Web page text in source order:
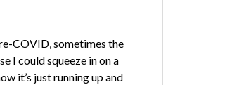
COVID, sometimes the
I could squeeze in on a
it’s just running up and